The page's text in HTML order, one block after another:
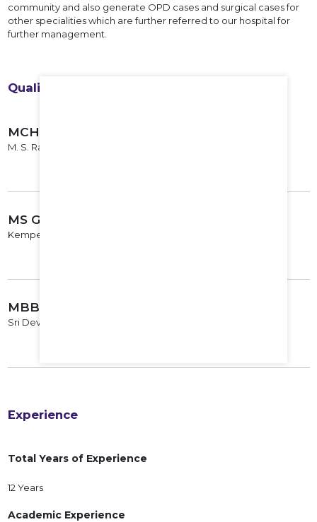
community and also generate OPD cases and surgical cases for
other specialities which are further referred to our hospital for
further management.
Qualifications
MCH Urology
M. S. Ramaiah Institute of Medical Sciences, Bangalore, 2014
MS General Surgery
Kempegowda Institute of Medical Sciences, 2010
MBBS
Sri Devraj Urs Medical College, Kolar, 2006
Experience
Total Years of Experience
12 Years
Academic Experience